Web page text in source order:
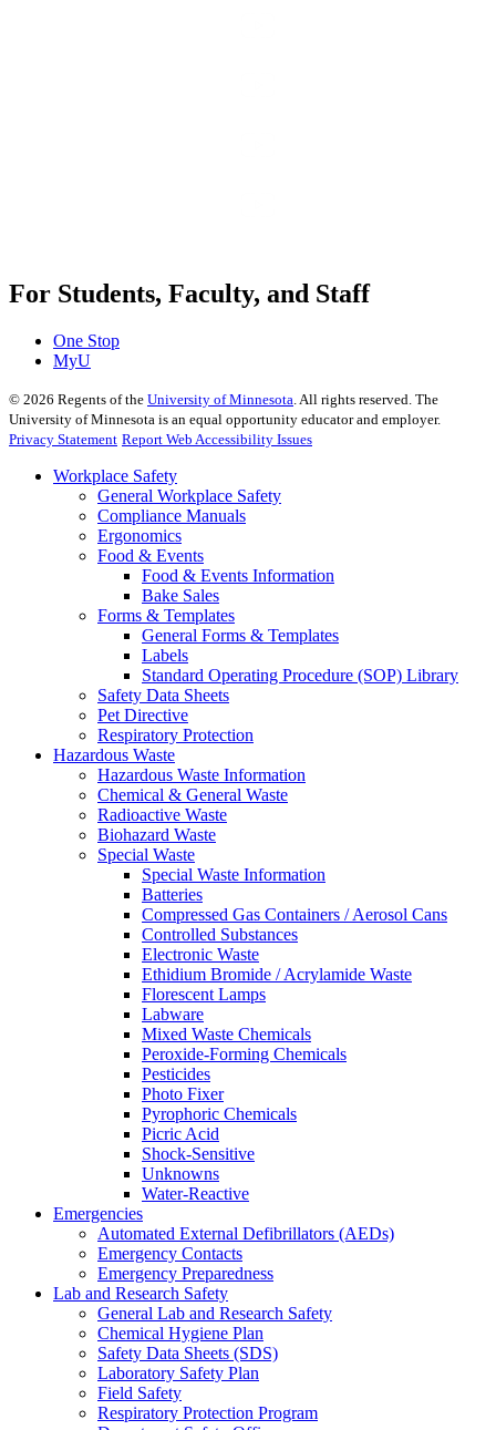
For Students, Faculty, and Staff
One Stop
MyU
© 2026 Regents of the University of Minnesota. All rights reserved. The
University of Minnesota is an equal opportunity educator and employer.
Privacy Statement Report Web Accessibility Issues
Workplace Safety
General Workplace Safety
Compliance Manuals
Ergonomics
Food & Events
Food & Events Information
Bake Sales
Forms & Templates
General Forms & Templates
Labels
Standard Operating Procedure (SOP) Library
Safety Data Sheets
Pet Directive
Respiratory Protection
Hazardous Waste
Hazardous Waste Information
Chemical & General Waste
Radioactive Waste
Biohazard Waste
Special Waste
Special Waste Information
Batteries
Compressed Gas Containers / Aerosol Cans
Controlled Substances
Electronic Waste
Ethidium Bromide / Acrylamide Waste
Florescent Lamps
Labware
Mixed Waste Chemicals
Peroxide-Forming Chemicals
Pesticides
Photo Fixer
Pyrophoric Chemicals
Picric Acid
Shock-Sensitive
Unknowns
Water-Reactive
Emergencies
Automated External Defibrillators (AEDs)
Emergency Contacts
Emergency Preparedness
Lab and Research Safety
General Lab and Research Safety
Chemical Hygiene Plan
Safety Data Sheets (SDS)
Laboratory Safety Plan
Field Safety
Respiratory Protection Program